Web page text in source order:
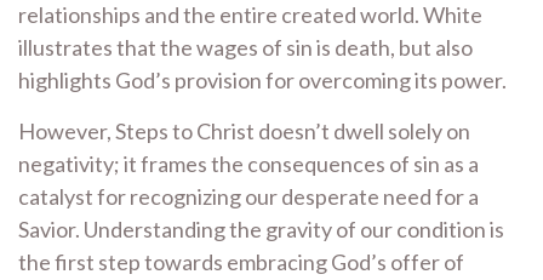
relationships and the entire created world. White
illustrates that the wages of sin is death, but also
highlights God’s provision for overcoming its power.
However, Steps to Christ doesn’t dwell solely on
negativity; it frames the consequences of sin as a
catalyst for recognizing our desperate need for a
Savior. Understanding the gravity of our condition is
the first step towards embracing God’s offer of